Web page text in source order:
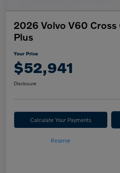
2026 Volvo V60
Plus
Your Price
$52,941
Disclosure
Calculate Your Payments
Reserve